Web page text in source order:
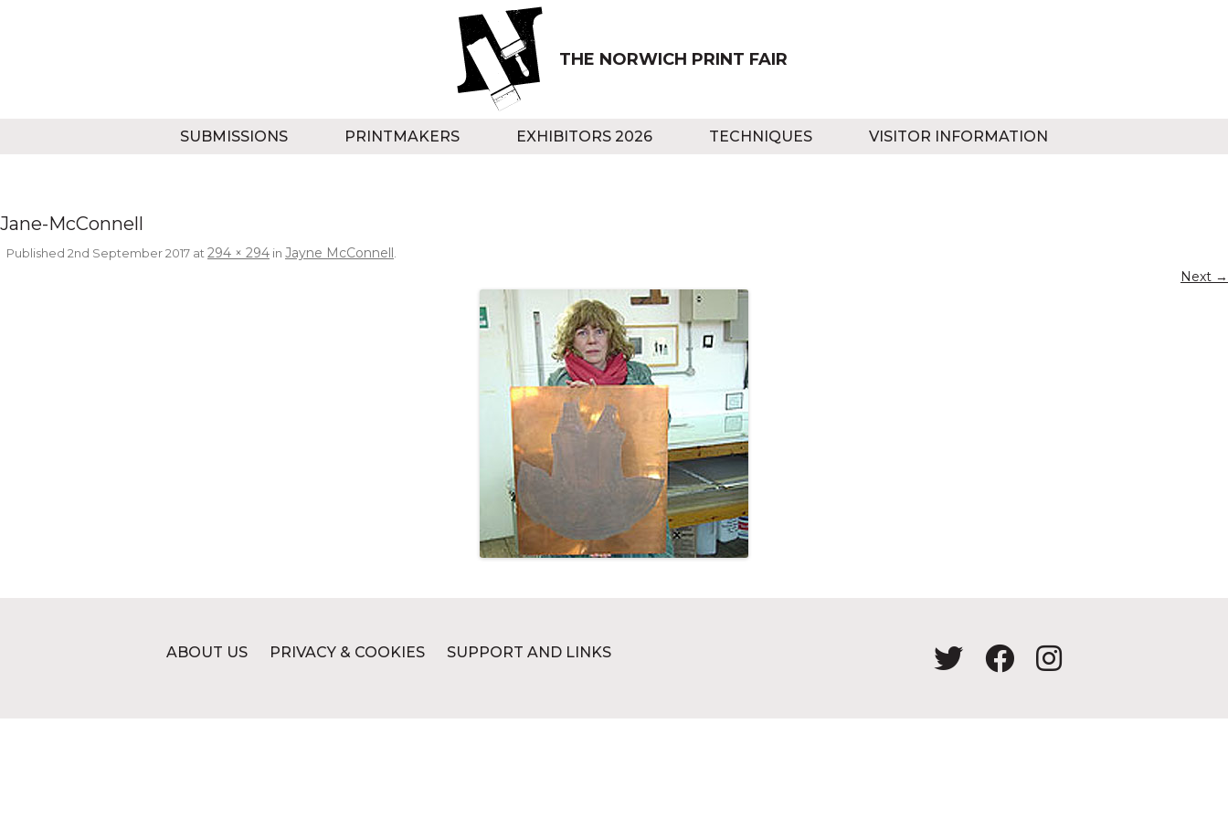
THE NORWICH PRINT FAIR
SUBMISSIONS PRINTMAKERS EXHIBITORS 2026 TECHNIQUES VISITOR INFORMATION
Jane-McConnell
Published 2nd September 2017 at294 × 294 in Jayne McConnell .
Next →
ABOUT US PRIVACY & COOKIES SUPPORT AND LINKS